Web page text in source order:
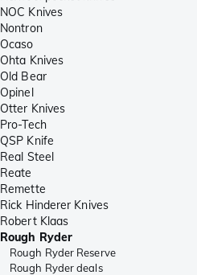
NOC Knives
Nontron
Ocaso
Ohta Knives
Old Bear
Opinel
Otter Knives
Pro-Tech
QSP Knife
Real Steel
Reate
Remette
Rick Hinderer Knives
Robert Klaas
Rough Ryder
Rough Ryder Reserve
Rough Ryder deals